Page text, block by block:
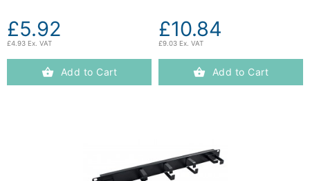
£5.92
£4.93 Ex. VAT
Add to Cart
£10.84
£9.03 Ex. VAT
Add to Cart